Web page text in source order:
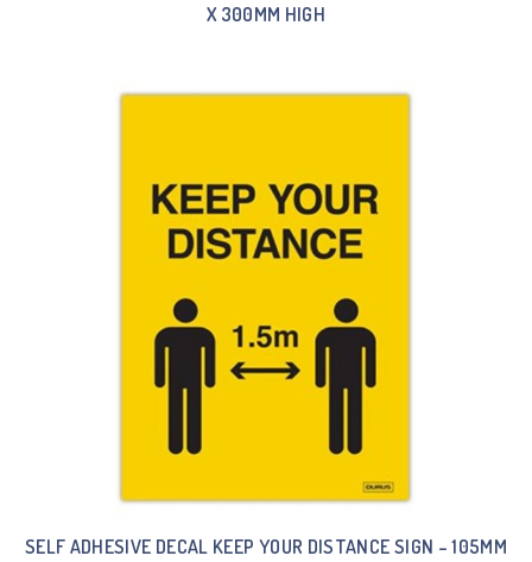
X 300MM HIGH
SELF ADHESIVE DECAL KEEP YOUR DISTANCE SIGN – 105MM